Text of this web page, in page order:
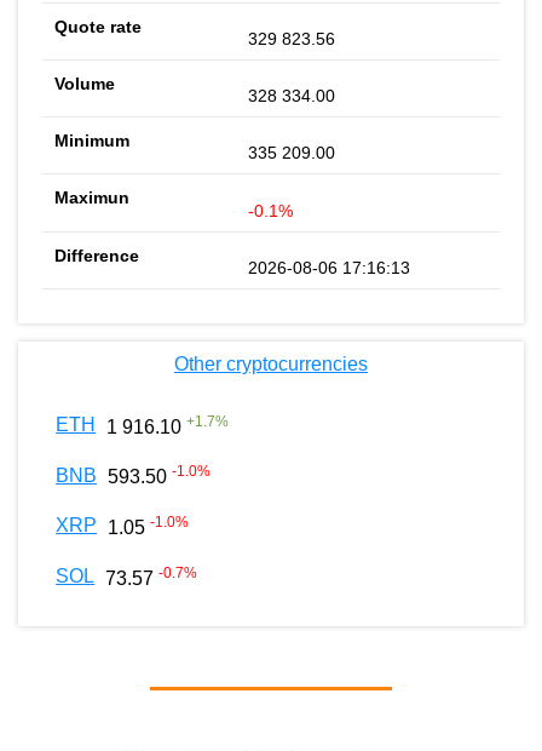
329 823.56
328 334.00
335 209.00
-0.1%
2026-08-06 17:16:13
Other cryptocurrencies
ETH 1 916.10 +1.7%
BNB 593.50 -1.0%
XRP 1.05 -1.0%
SOL 73.57 -0.7%